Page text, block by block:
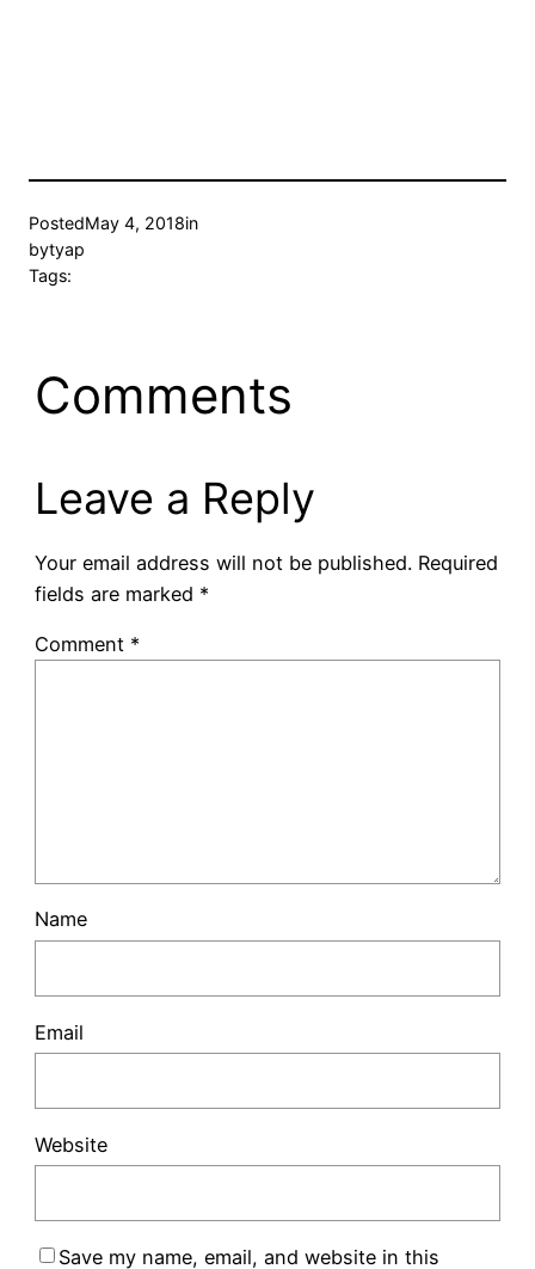
PostedMay 4, 2018in
bytyap
Tags:
Comments
Leave a Reply
Your email address will not be published. Required
fields are marked *
Comment *
Name
Email
Website
Save my name, email, and website in this